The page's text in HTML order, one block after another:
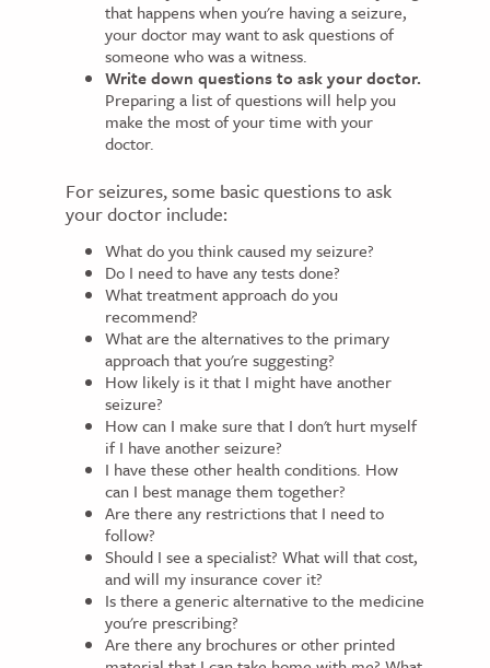
that happens when you're having a seizure,
your doctor may want to ask questions of
someone who was a witness.
Write down questions to ask your doctor.
Preparing a list of questions will help you
make the most of your time with your
doctor.
For seizures, some basic questions to ask
your doctor include:
What do you think caused my seizure?
Do I need to have any tests done?
What treatment approach do you
recommend?
What are the alternatives to the primary
approach that you're suggesting?
How likely is it that I might have another
seizure?
How can I make sure that I don't hurt myself
if I have another seizure?
I have these other health conditions. How
can I best manage them together?
Are there any restrictions that I need to
follow?
Should I see a specialist? What will that cost,
and will my insurance cover it?
Is there a generic alternative to the medicine
you're prescribing?
Are there any brochures or other printed